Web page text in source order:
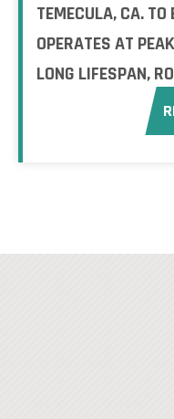
TEMECULA, CA. TO
OPERATES AT
LONG LIFESPAN,